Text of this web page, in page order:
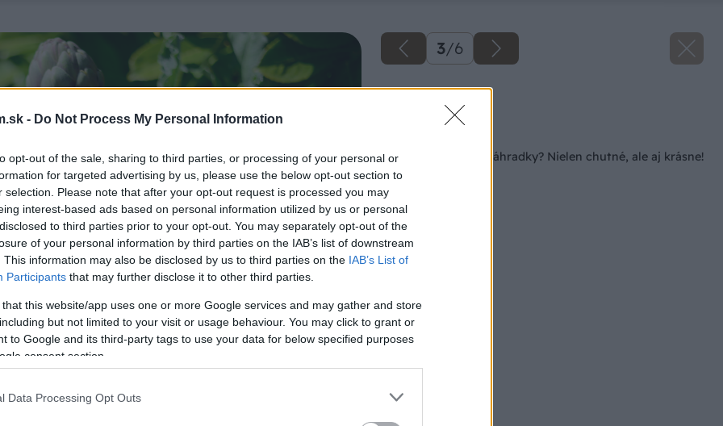
- Do Not Process My Personal Information
opt-out of the sale, sharing to third parties, or processing of your personal or
for targeted advertising by us, please use the below opt-out section to
selection. Please note that after your opt-out request is processed you may
interest-based ads based on personal information utilized by us or personal
to third parties prior to your opt-out. You may separately opt-out of the
of your personal information by third parties on the IAB’s list of downstream
This information may also be disclosed by us to third parties on the IAB’s List of
Participants that may further disclose it to other third parties.
that this website/app uses one or more Google services and may gather and store
but not limited to your visit or usage behaviour. You may click to grant or
to Google and its third-party tags to use your data for below specified purposes
consent section.
Data Processing Opt Outs
3/6
Artičoky z vlastnej záhradky? Nielen chutné, ale aj krásne!